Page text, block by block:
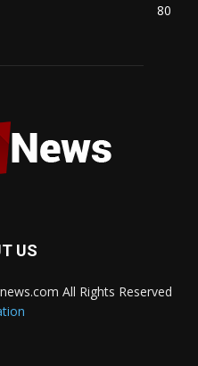
80
US
All Rights Reserved